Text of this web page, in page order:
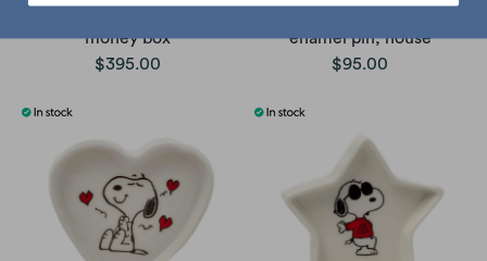
money box
$395.00
enamel pin, house
$95.00